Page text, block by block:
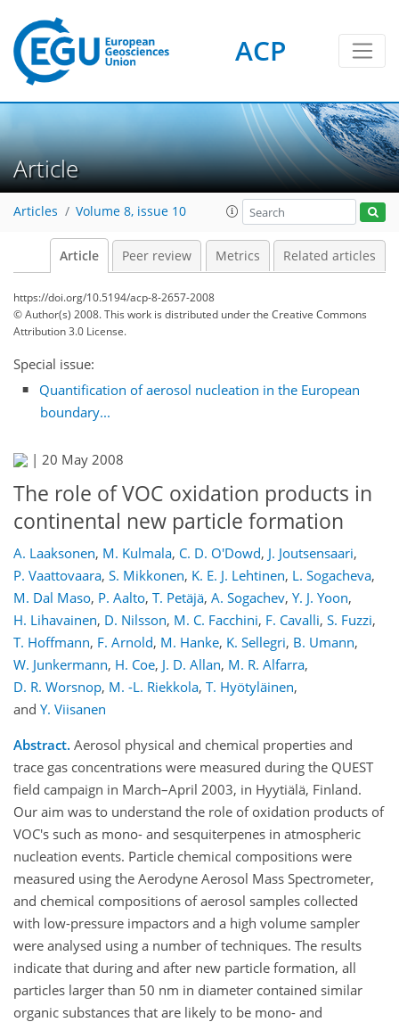
ACP
Article
Articles Volume 8, issue 10
Article Peer review Metrics Related articles
https://doi.org/10.5194/acp-8-2657-2008
© Author(s) 2008. This work is distributed underthe Creative Commons
Attribution 3.0 License.
Special issue:
Quantification of aerosol nucleation in the European
boundary...
| 20 May 2008
The role of VOC oxidation products in
continental new particle formation
A. Laaksonen, M. Kulmala, C. D. O'Dowd, J. Joutsensaari,
P. Vaattovaara, S. Mikkonen, K. E. J. Lehtinen, L. Sogacheva,
M. Dal Maso, P. Aalto, T. Petäjä, A. Sogachev, Y. J. Yoon,
H. Lihavainen, D. Nilsson, M. C. Facchini, F. Cavalli, S. Fuzzi,
T. Hoffmann, F. Arnold, M. Hanke, K. Sellegri, B. Umann,
W. Junkermann, H. Coe, J. D. Allan, M. R. Alfarra,
D. R. Worsnop, M. -L. Riekkola, T. Hyötyläinen,
and Y. Viisanen
Abstract. Aerosol physical and chemical properties and
trace gas concentrations were measured during the QUEST
field campaign in March–April 2003, in Hyytiälä, Finland.
Our aim was to understand the role of oxidation products of
VOC's such as mono- and sesquiterpenes in atmospheric
nucleation events. Particle chemical compositions were
measured using the Aerodyne Aerosol Mass Spectrometer,
and chemical compositions of aerosol samples collected
with low-pressure impactors and a high volume sampler
were analysed using a number of techniques. The results
indicate that during and after new particle formation, all
particles larger than 50 nm in diameter contained similar
organic substances that are likely to be mono- and